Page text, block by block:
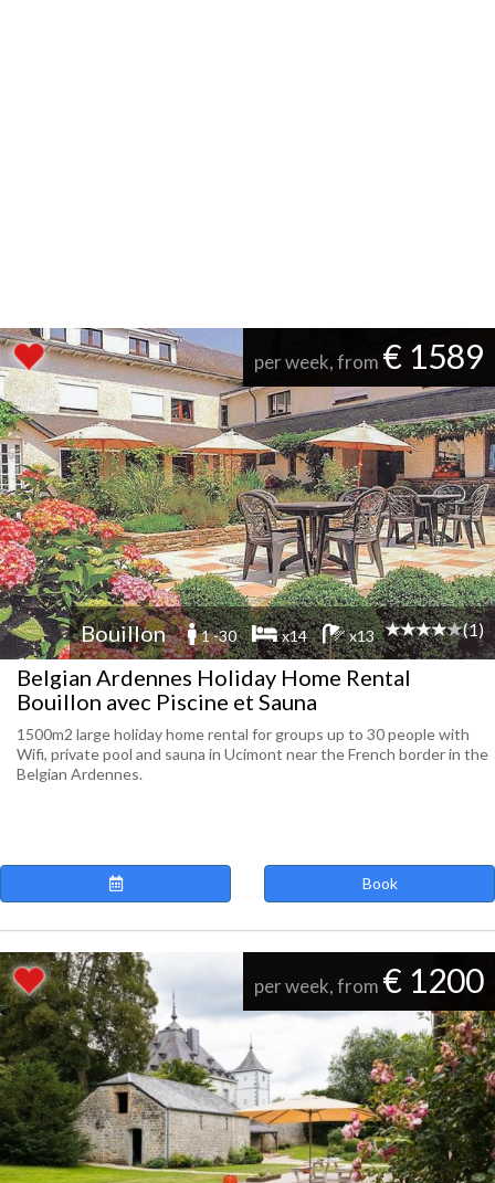
per week, from € 1589
Bouillon 1 -30 x14 x13 (1)
Belgian Ardennes Holiday Home Rental
Bouillon avec Piscine et Sauna
1500m2 large holiday home rental for groups up to 30 people with
Wifi, private pool and sauna in Ucimont near the French border in the
Belgian Ardennes.
Book
per week, from € 1200